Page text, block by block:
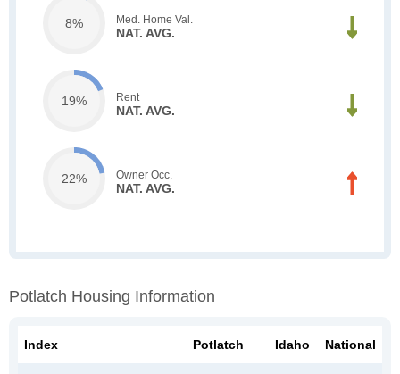
8% Med. Home Val.
NAT. AVG.
19% Rent
NAT. AVG.
22% Owner Occ.
NAT. AVG.
Potlatch Housing Information
Index Potlatch Idaho National